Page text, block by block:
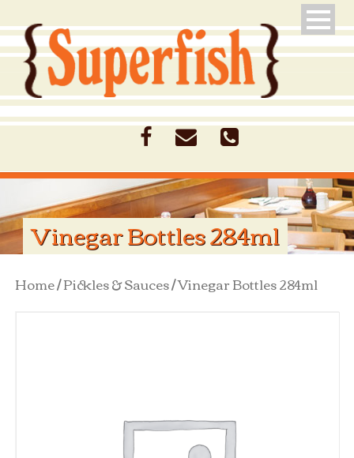
Vinegar Bottles 284ml
Home/Pickles & Sauces/ Vinegar Bottles 284ml